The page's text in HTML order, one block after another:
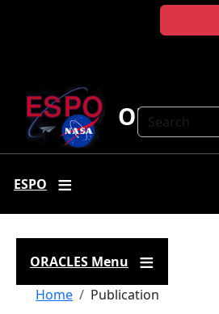
Search
ORACLES
ESPO
ORACLES Menu
Breadcrumb
Home Publication